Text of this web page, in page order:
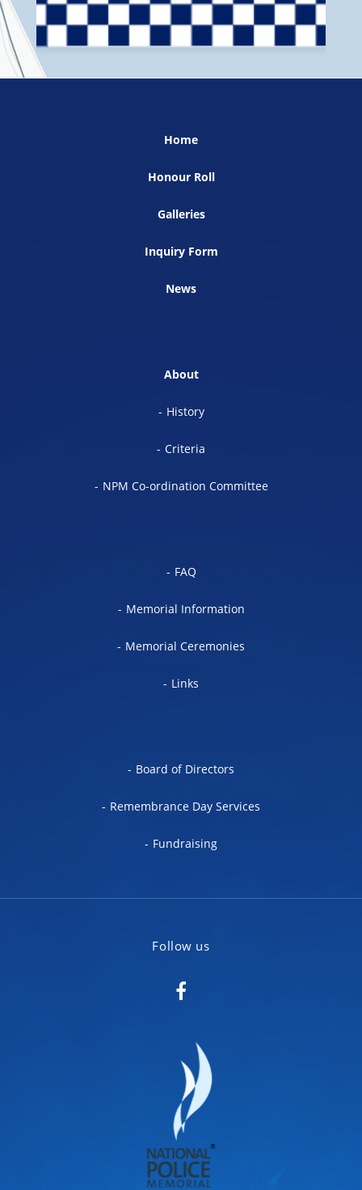
Home
Honour Roll
Galleries
Inquiry Form
News
About
History
Criteria
NPM Co-ordination Committee
FAQ
Memorial Information
Memorial Ceremonies
Links
Board of Directors
Remembrance Day Services
Fundraising
Follow us